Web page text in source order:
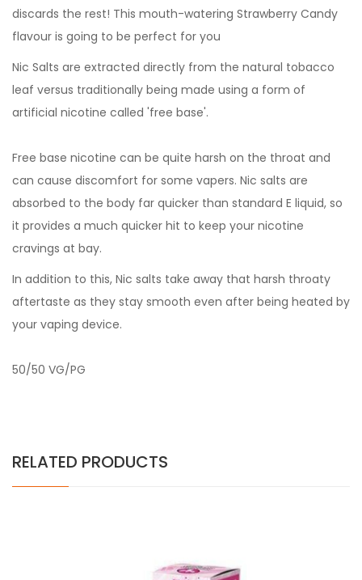
discards the rest! This mouth-watering Strawberry Candy
flavour is going to be perfect for you
Nic Salts are extracted directly from the natural tobacco
leaf versus traditionally being made using a form of
artificial nicotine called 'free base'.
Free base nicotine can be quite harsh on the throat and
can cause discomfort for some vapers. Nic salts are
absorbed to the body far quicker than standard E liquid, so
it provides a much quicker hit to keep your nicotine
cravings at bay.
In addition to this, Nic salts take away that harsh throaty
aftertaste as they stay smooth even after being heated by
your vaping device.
50/50 VG/PG
RELATED PRODUCTS